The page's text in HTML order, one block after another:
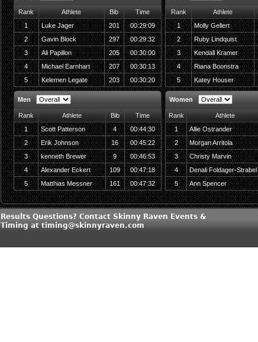
Rank Athlete Bib
Time
1
Luke Jager 201
00:29:09
2
Gavin Block 297
00:29:32
3
Ali Papillon 205
00:30:00
4
Michael Earnhart 207
00:30:13
5
Kelemen Legate 203 00:30:20
Rank Athlete
1
Molly Gellert
2
Ruby Lindquist
3
Kendall Kramer
4
Riana Boonstra
5
Katey Houser
Men
Rank Athlete Bib
Time
1
Scott Patterson 4
00:44:30
2
Erik Johnson 16
00:45:22
3
kenneth Brewer 9
00:46:53
4
Alexander Eckert 109
00:47:18
5
Matthias Messner 161 00:47:32
Women
Rank Athlete
1
Allie Ostrander
2
Morgan Arritola
3
Christy Marvin
4
Denali Foldager-Strabel
5
Ann Spencer
Results Questions? Contact Skinny Raven Events &
Timing at timing@skinnyraven.com